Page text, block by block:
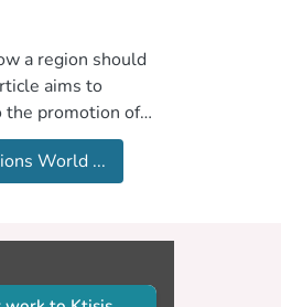
a region should
aims to
promotion of a
work,” in
research
followed by
World ...